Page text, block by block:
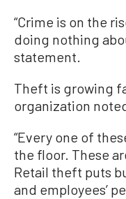
“Crime is on the
doing nothing
statement.
Theft is growing
organization
“Every one of
the floor. These
Retail theft puts
and employees’